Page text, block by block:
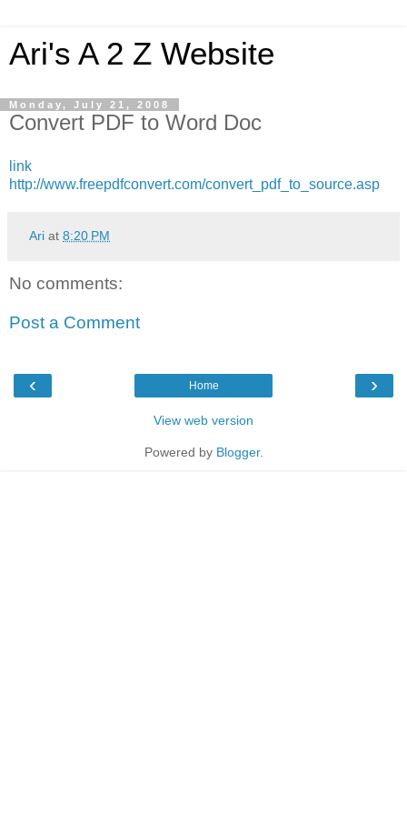
Ari's A 2 Z Website
Monday, July 21, 2008
Convert PDF to Word Doc
link
http://www.freepdfconvert.com/convert_pdf_to_source.asp
Ari at8:20 PM
No comments:
Post a Comment
‹ ›
Home
View web version
Powered by Blogger.